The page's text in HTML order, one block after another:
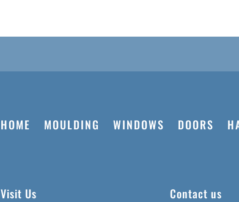
HOME MOULDING WINDOWS DOORS
Visit Us Contact us